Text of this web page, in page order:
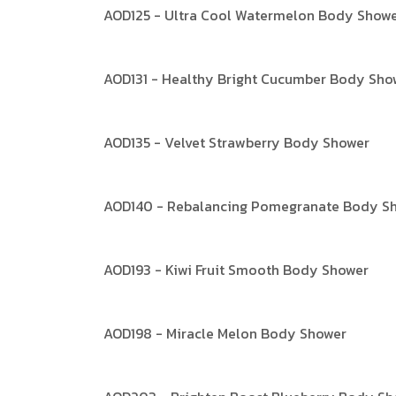
AOD125 - Ultra Cool Watermelon Body
AOD131 - Healthy Bright Cucumber Body
AOD135 - Velvet Strawberry Body Shower
AOD140 - Rebalancing Pomegranate Body
AOD193 - Kiwi Fruit Smooth Body Shower
AOD198 - Miracle Melon Body Shower